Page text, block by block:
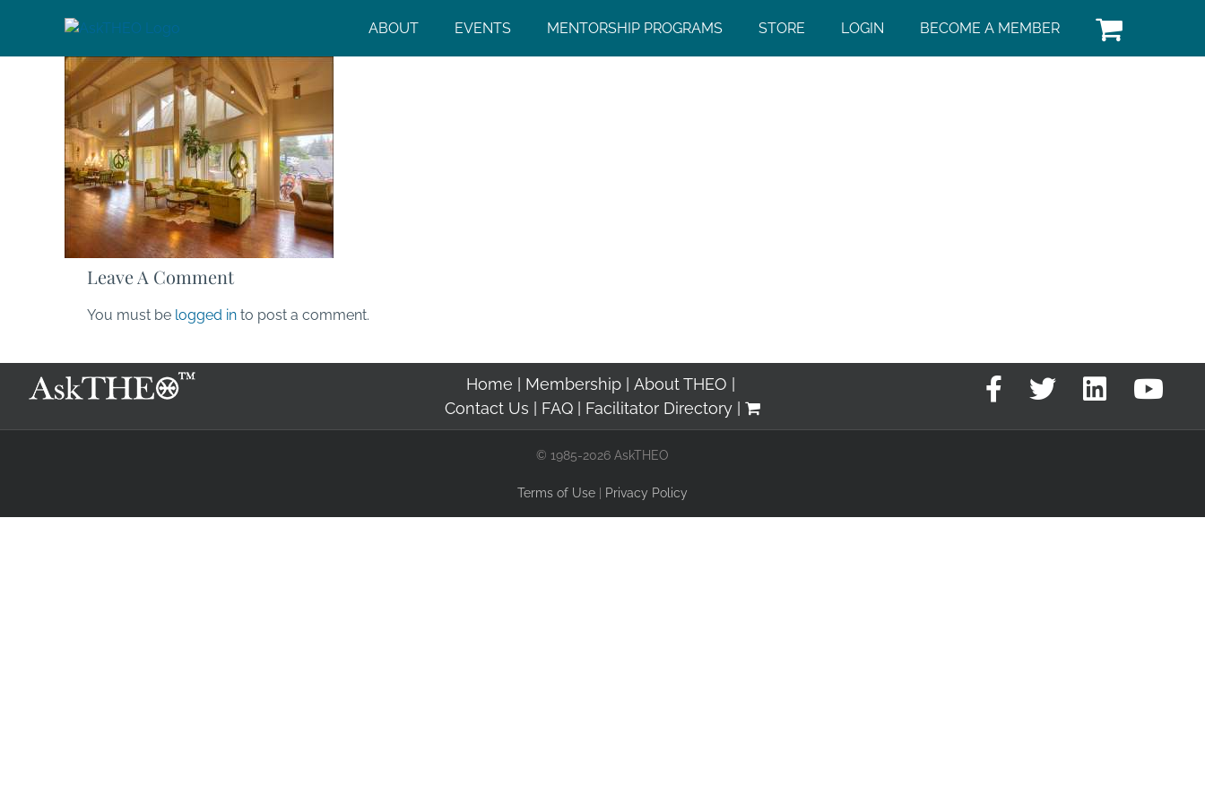
content
ABOUT EVENTS MENTORSHIP PROGRAMS STORE LOGIN BECOME A MEMBER
Leave A Comment
You must be logged in to post a comment.
Home Membership
About THEO
Contact Us
FAQ Facilitator Directory
© 1985-2026 AskTHEO
Terms of Use Privacy Policy